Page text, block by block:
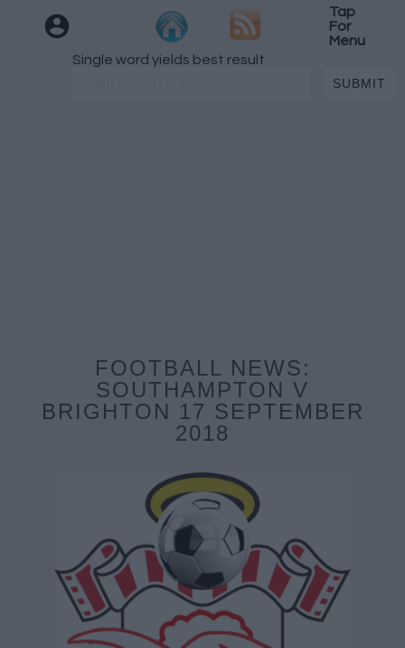
Tap
For
Menu
Single word yields best result
FOOTBALL NEWS:
SOUTHAMPTON V
BRIGHTON 17 SEPTEMBER
2018